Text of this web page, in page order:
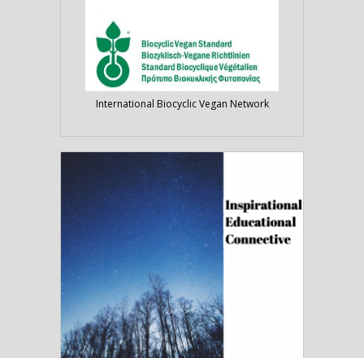
International Biocyclic Vegan Network